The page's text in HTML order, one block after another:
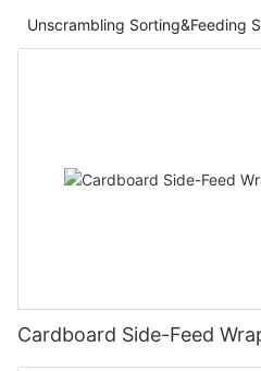
Unscrambling Sorting&Feeding
Cardboard Side-Feed